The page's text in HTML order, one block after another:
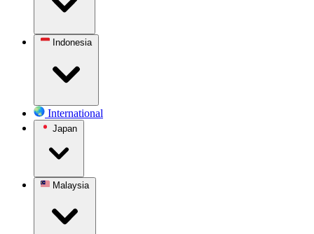
Indonesia
International
Japan
Malaysia